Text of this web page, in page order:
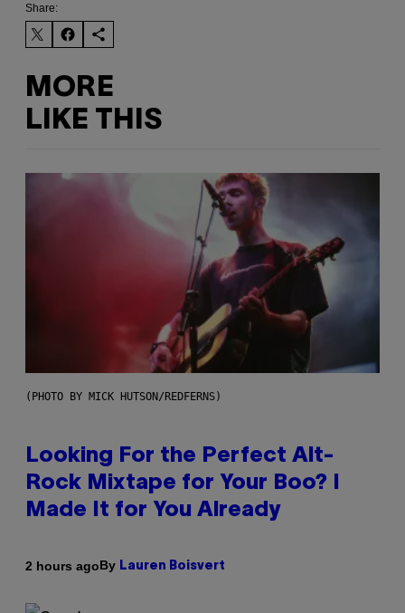
Share:
MORE
LIKE THIS
(PHOTO BY MICK HUTSON/REDFERNS)
Looking For the Perfect Alt-
Rock Mixtape for Your Boo? I
Made It for You Already
2 hours agoBy Lauren Boisvert